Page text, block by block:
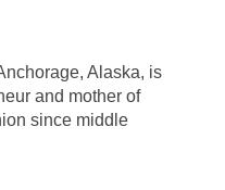
Alaska, is
and mother of
since middle